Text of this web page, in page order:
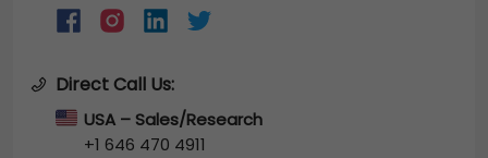
Direct Call Us:
USA – Sales/Research
+1 646 470 4911